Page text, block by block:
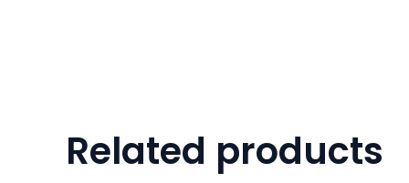
Related products